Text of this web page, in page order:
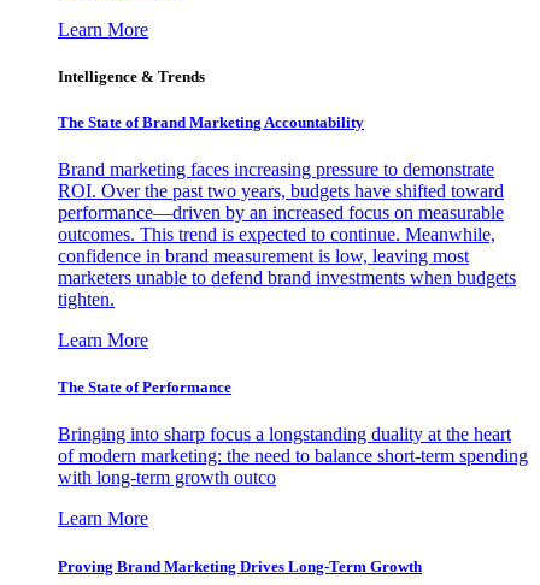
Learn More
Intelligence & Trends
The State of Brand Marketing Accountability
Brand marketing faces increasing pressure to demonstrate
ROI. Over the past two years, budgets have shifted toward
performance—driven by an increased focus on measurable
outcomes. This trend is expected to continue. Meanwhile,
confidence in brand measurement is low, leaving most
marketers unable to defend brand investments when budgets
tighten.
Learn More
The State of Performance
Bringing into sharp focus a longstanding duality at the heart
of modern marketing: the need to balance short-term spending
with long-term growth outco
Learn More
Proving Brand Marketing Drives Long-Term Growth